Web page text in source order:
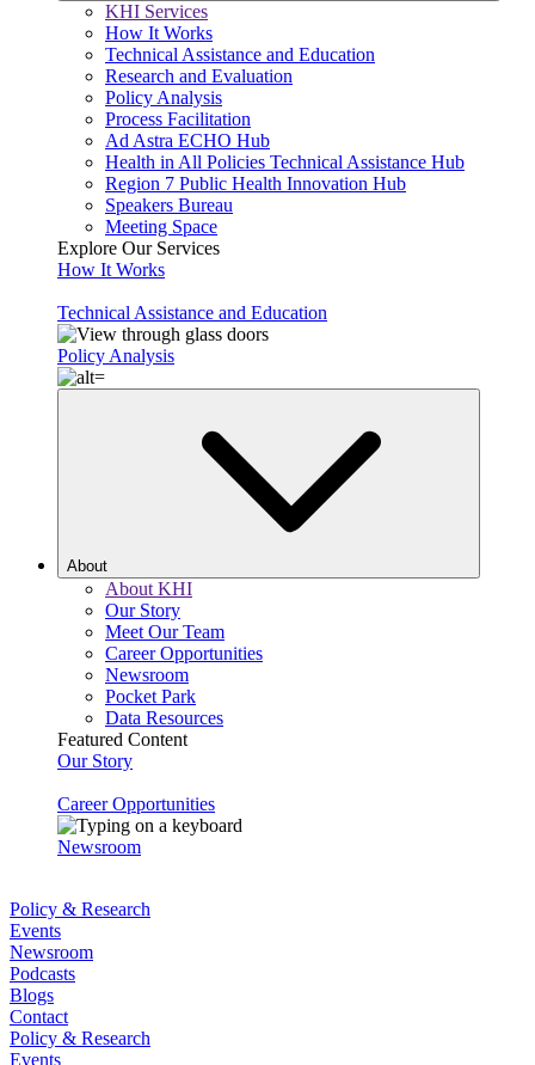
KHI Services
How It Works
Technical Assistance and Education
Research and Evaluation
Policy Analysis
Process Facilitation
Ad Astra ECHO Hub
Health in All Policies Technical Assistance Hub
Region 7 Public Health Innovation Hub
Speakers Bureau
Meeting Space
Explore Our Services
How It Works
Technical Assistance and Education
Policy Analysis
About
About KHI
Our Story
Meet Our Team
Career Opportunities
Newsroom
Pocket Park
Data Resources
Featured Content
Our Story
Career Opportunities
Newsroom
Policy & Research
Events
Newsroom
Podcasts
Blogs
Contact
Policy & Research
Events